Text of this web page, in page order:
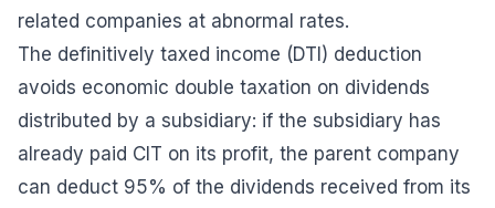
related companies at abnormal rates.
The definitively taxed income (DTI) deduction
avoids economic double taxation on dividends
distributed by a subsidiary: if the subsidiary has
already paid CIT on its profit, the parent company
can deduct 95% of the dividends received from its